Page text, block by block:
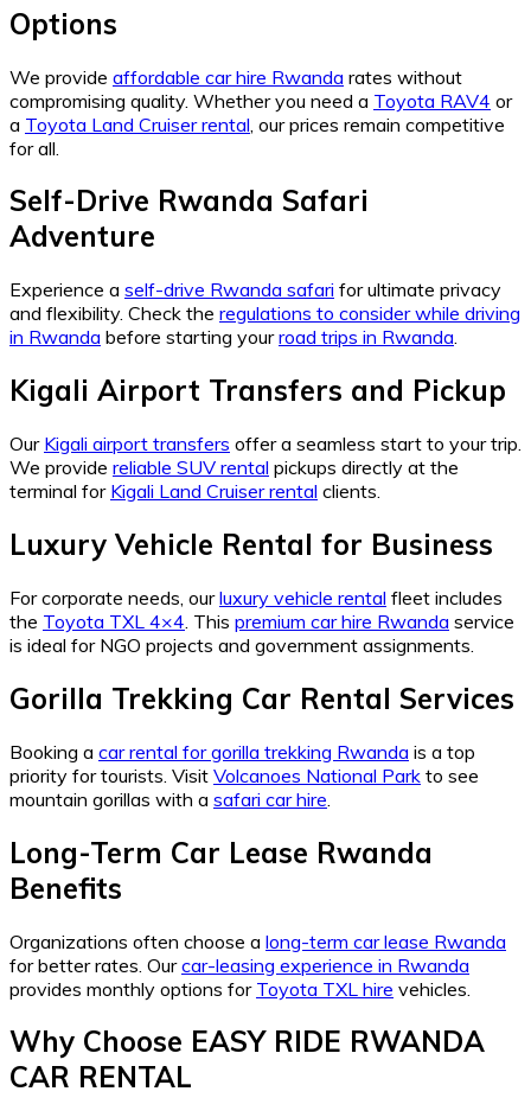
Options
We provide affordable car hire Rwanda rates without
compromising quality. Whether you need a Toyota RAV4 or
a Toyota Land Cruiser rental , our prices remain competitive
for all.
Self-Drive Rwanda Safari
Adventure
Experience a self-drive Rwanda safari for ultimate privacy
and flexibility. Check the regulations to consider while driving
in Rwanda before starting yourroad trips in Rwanda.
Kigali Airport Transfers and Pickup
Our Kigali airport transfers offer a seamless start to your trip.
We provide reliable SUV rental pickups directly at the
terminal for Kigali Land Cruiser rental clients.
Luxury Vehicle Rental for Business
For corporate needs, ourluxury vehicle rental fleet includes
the Toyota TXL 4×4 . This premium car hire Rwanda service
is ideal for NGO projects and government assignments.
Gorilla Trekking Car Rental Services
Booking a car rental for gorilla trekking Rwanda is a top
priority for tourists. Visit Volcanoes National Park to see
mountain gorillas with a safari car hire
Long-Term Car Lease Rwanda
Benefits
Organizations often choose a long-term car lease Rwanda
for better rates. Ourcar-leasing experience in Rwanda
provides monthly options for Toyota TXL hire vehicles.
Why Choose EASY RIDE RWANDA
CAR RENTAL